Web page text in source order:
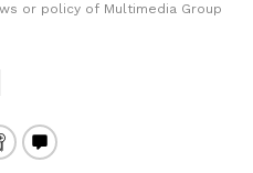
or policy of Multimedia Group